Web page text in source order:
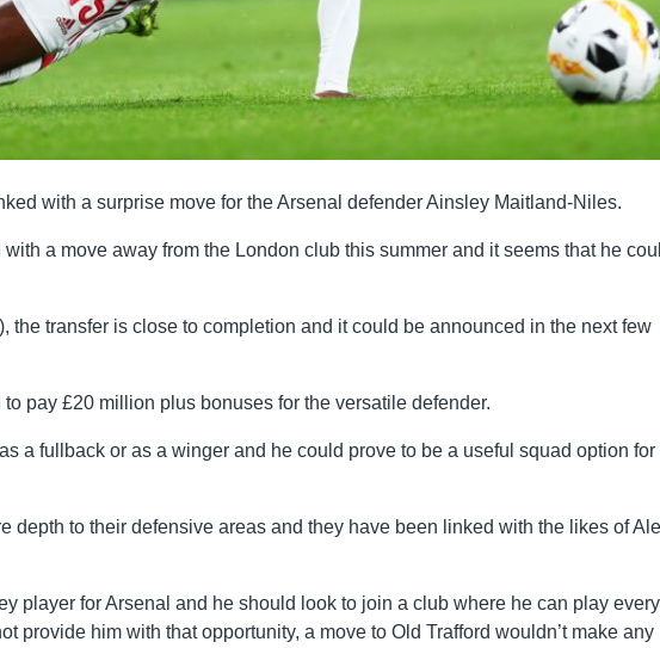
with a surprise move for the Arsenal defender Ainsley Maitland-Niles.
a move away from the London club this summer and it seems that he
), the transfer is close to completion and it could be announced in the next few
pay £20 million plus bonuses for the versatile defender.
a fullback or as a winger and he could prove to be a useful squad option for
depth to their defensive areas and they have been linked with the likes of
player for Arsenal and he should look to join a club where he can play every
provide him with that opportunity, a move to Old Trafford wouldn’t make any